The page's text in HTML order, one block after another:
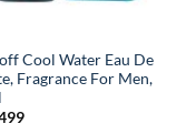
Cool Water Eau De
Fragrance For Men,